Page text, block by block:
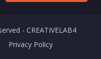
- CREATIVELAB4
Privacy Policy